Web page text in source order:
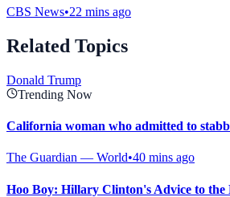
CBS News•22 mins ago
Related Topics
Donald Trump
Trending Now
California woman who admitted to
The Guardian — World•40 mins ago
Hoo Boy: Hillary Clinton's Advice to the